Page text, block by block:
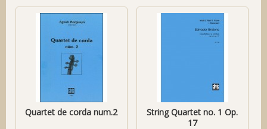
Quartet de corda num.2
String Quartet no. 1 Op.
17